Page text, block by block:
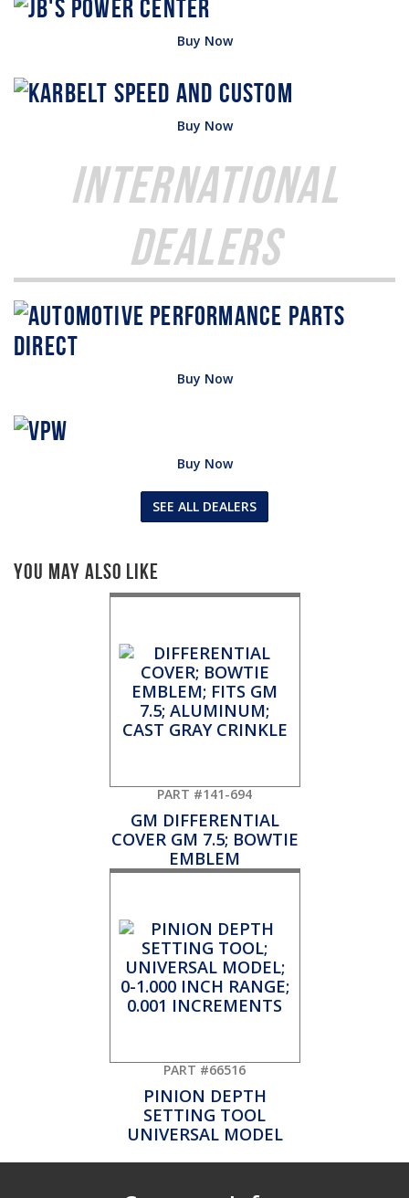
Buy Now
Buy Now
International
Dealers
Buy Now
Buy Now
SEE ALL DEALERS
You May Also Like
PART #141-694
GM DIFFERENTIAL
COVER GM 7.5; BOWTIE
EMBLEM
PART #66516
PINION DEPTH
SETTING TOOL
UNIVERSAL MODEL